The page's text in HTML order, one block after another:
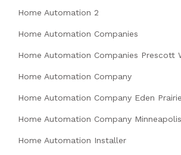
Home Automation 2
Home Automation Companies
Home Automation Companies Prescott
Home Automation Company
Home Automation Company Eden
Home Automation Company
Home Automation Installer